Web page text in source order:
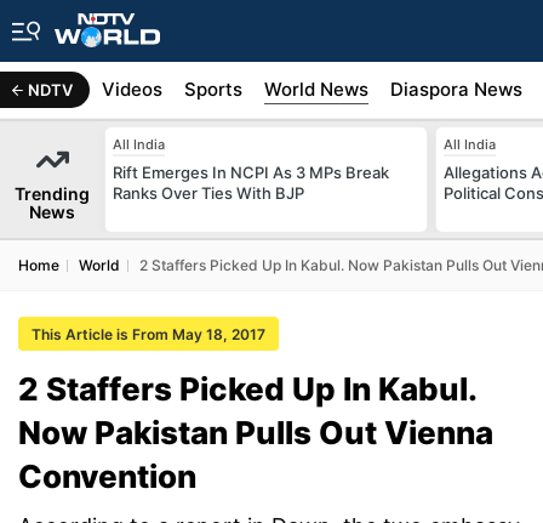
NDTV
Africa Videos Sports World News Diaspora News
Trending
News
All India
Rift Emerges In NCPI As 3 MPs Break
Ranks Over Ties With BJP
All India
Allegations
Political
Home World 2 Staffers Picked Up In Kabul. Now Pakistan Pulls Out
This Article is From May 18, 2017
2 Staffers Picked Up In Kabul.
Now Pakistan Pulls Out Vienna
Convention